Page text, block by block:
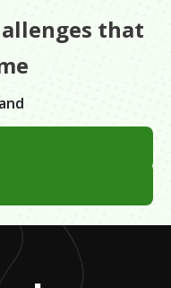
that
kept me on track. They
for the right
I had no other role
each other.